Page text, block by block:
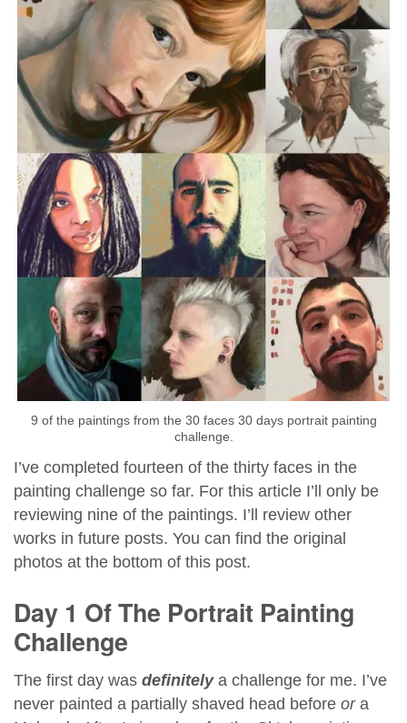
9 of the paintings from the 30 faces 30 days portrait painting
challenge.
I’ve completed fourteen of the thirty faces in the
painting challenge so far. For this article I’ll only be
reviewing nine of the paintings. I’ll review other
works in future posts. You can find the original
photos at the bottom of this post.
Day 1 Of The Portrait Painting
Challenge
The first day was definitelya challenge for me. I’ve
never painted a partially shaved head before ora